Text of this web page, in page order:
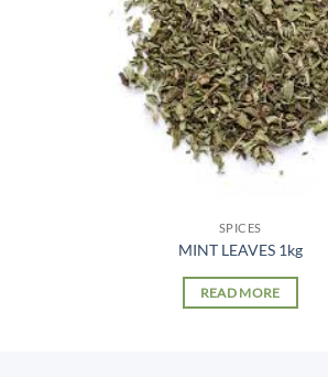
SPICES
MINT LEAVES 1kg
READ MORE